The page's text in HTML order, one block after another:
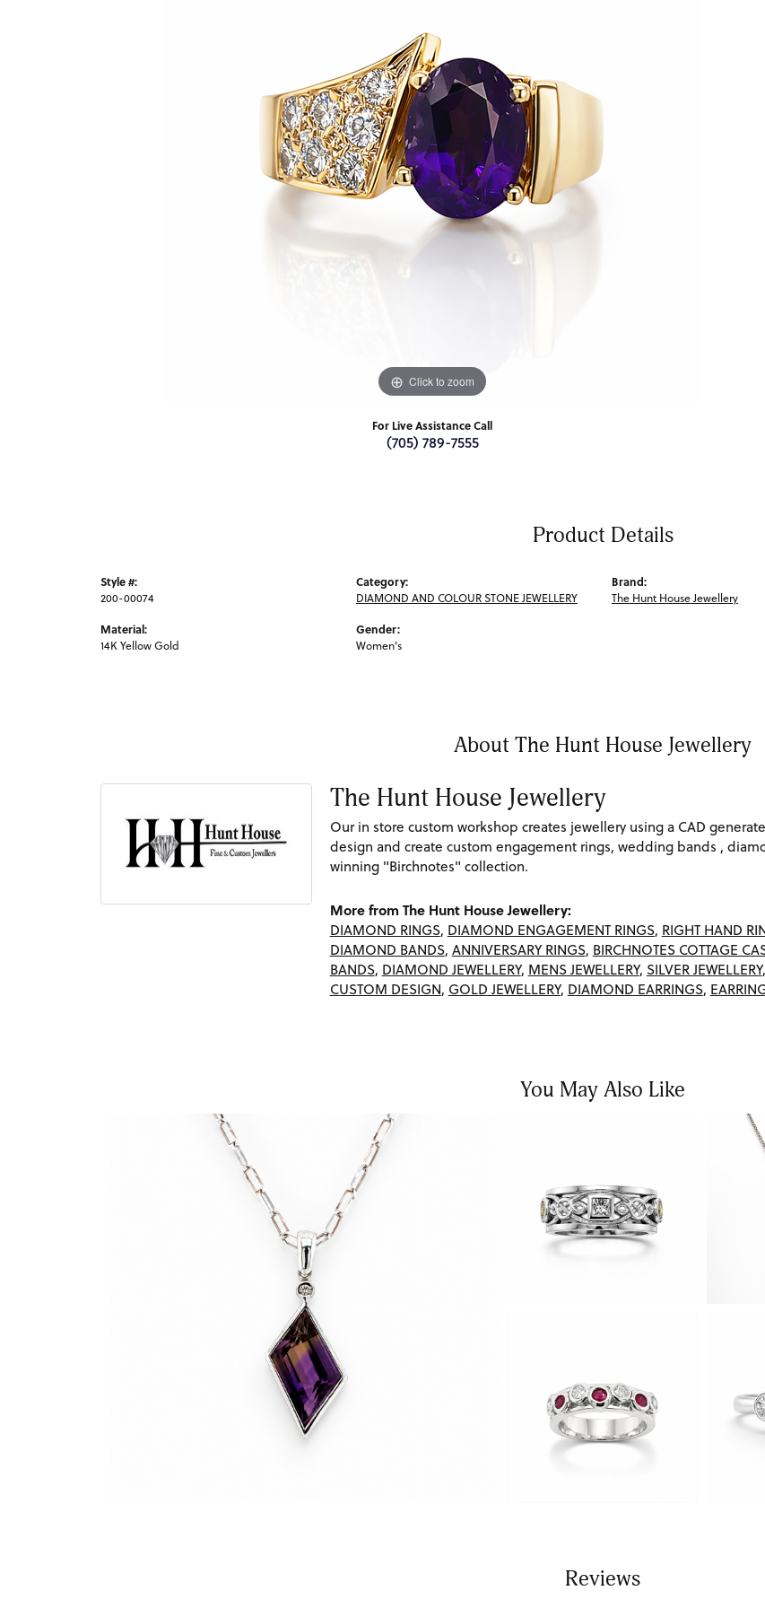
Click to zoom
For Live Assistance Call
(705) 789-7555
Product Details
Style #:
200-00074
Material:
14K Yellow Gold
Category:
DIAMOND AND COLOUR STONE JEWELLERY
Gender:
Women's
Brand:
The Hunt House Jewellery
About The Hunt House Jewellery
The Hunt House Jewellery
Our in store custom workshop creates jewellery using a CAD
design and create custom engagement rings, wedding bands ,
winning "Birchnotes" collection.
More from The Hunt House Jewellery:
DIAMOND RINGS, DIAMOND ENGAGEMENT RINGS, RIGHT HAND
DIAMOND BANDS, ANNIVERSARY RINGS, BIRCHNOTES COTTAGE
BANDS, DIAMOND JEWELLERY, MENS JEWELLERY, SILVER JEWELLERY,
CUSTOM DESIGN, GOLD JEWELLERY, DIAMOND EARRINGS,
You May Also Like
Reviews